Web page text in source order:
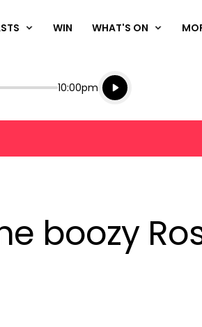
WIN WHAT'S ON
End
10:00pm
Listen live
Listen to NAME
boozy